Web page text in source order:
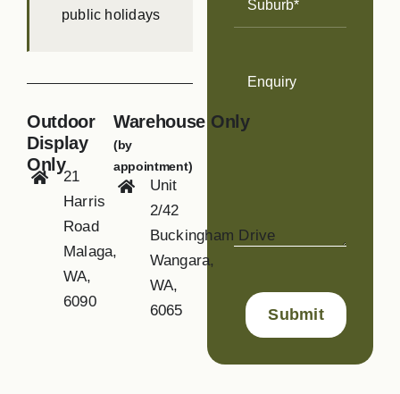
public holidays
Outdoor
Display
Only
21
Harris
Road
Malaga,
WA,
6090
Warehouse Only
(by
appointment)
Unit
2/42
Buckingham Drive
Wangara,
WA,
6065
Enquiry